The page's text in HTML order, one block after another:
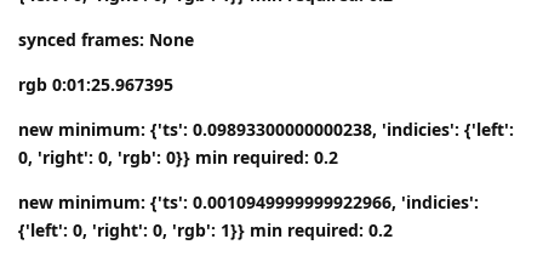
synced frames: None
rgb 0:01:25.967395
new minimum: {'ts': 0.09893300000000238, 'indicies': {'left':
0, 'right': 0, 'rgb': 0}} min required: 0.2
new minimum: {'ts': 0.0010949999999922966, 'indicies':
{'left': 0, 'right': 0, 'rgb': 1}} min required: 0.2